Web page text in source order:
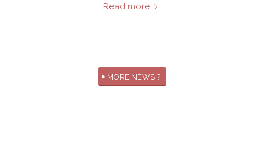
Read more
MORE NEWS ?